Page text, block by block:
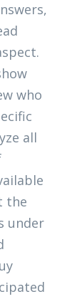
who
all
the
under